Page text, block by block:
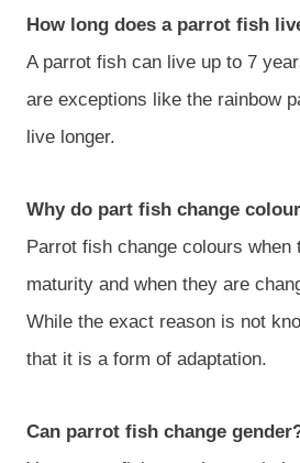
How long does a parrot fish
A parrot fish can live up to 7
are exceptions like the rainbow
live longer.
Why do part fish change
Parrot fish change colours when
maturity and when they are
While the exact reason is not
that it is a form of adaptation.
Can parrot fish change